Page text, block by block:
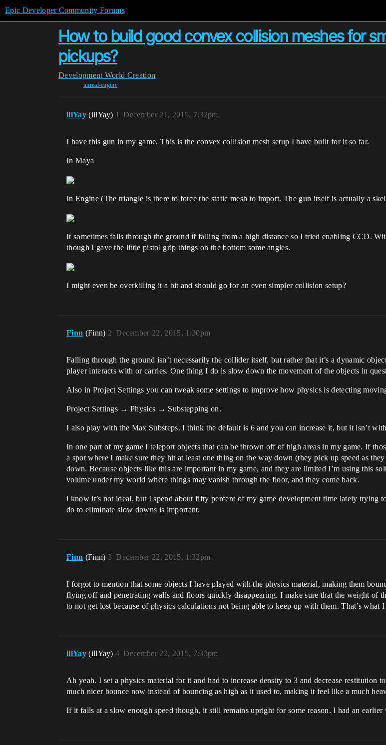
Epic Developer Community Forums
How to build good convex collision meshes for
pickups?
Development World Creation
unreal-engine
illYay (illYay) December 21, 2015, 7:32pm
1
I have this gun in my game. This is the convex collision mesh setup I have built for it so far.
In Maya
In Engine (The triangle is there to force the static mesh to import. The gun itself is actually a
It sometimes falls through the ground if falling from a high distance so I tried enabling CCD.
though I gave the little pistol grip things on the bottom some angles.
I might even be overkilling it a bit and should go for an even simpler collision setup?
Finn (Finn) December 22, 2015, 1:30pm
2
Falling through the ground isn’t necessarily the collider itself, but rather that it’s a dynamic
player interacts with or carries. One thing I do is slow down the movement of the objects in
Also in Project Settings you can tweak some settings to improve how physics is detecting
Project Settings → Physics → Substepping on.
I also play with the Max Substeps. I think the default is 6 and you can increase it, but it isn’t
In one part of my game I teleport objects that can be thrown off of high areas in my game. If
a spot where I make sure they hit at least one thing on the way down (they pick up speed as
down. Because objects like this are important in my game, and they are limited I’m using this
volume under my world where things may vanish through the floor, and they come back.
i know it’s not ideal, but I spend about fifty percent of my game development time lately trying
do to eliminate slow downs is important.
Finn (Finn) December 22, 2015, 1:32pm
3
I forgot to mention that some objects I have played with the physics material, making them
flying off and penetrating walls and floors quickly disappearing. I make sure that the weight of
to not get lost because of physics calculations not being able to keep up with them. That’s
illYay (illYay) December 22, 2015, 7:33pm
4
Ah yeah. I set a physics material for it and had to increase density to 3 and decrease restitution
much nicer bounce now instead of bouncing as high as it used to, making it feel like a much
If it falls at a slow enough speed though, it still remains upright for some reason. I had an